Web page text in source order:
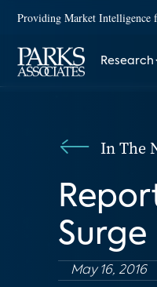
Providing Market Intelligence
Research
In The
Surge
May 16, 2016